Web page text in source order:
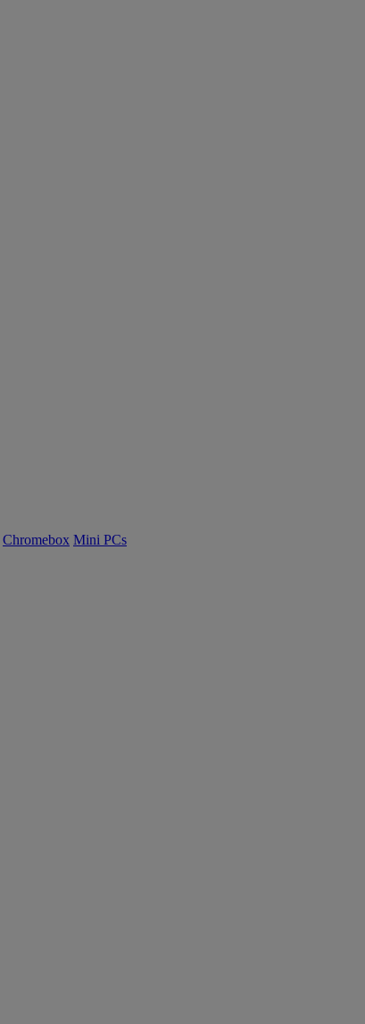
Chromebox Mini PCs